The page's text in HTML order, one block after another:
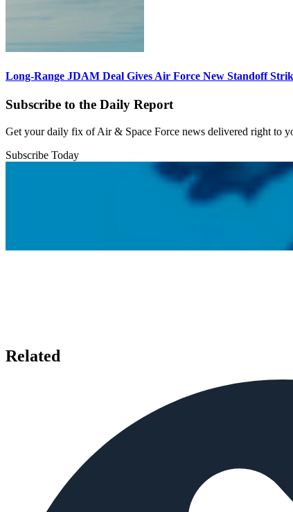
Long-Range JDAM Deal Gives Air Force New Standoff
Subscribe to the Daily Report
Get your daily fix of Air & Space Force news delivered right to
Subscribe Today
Related